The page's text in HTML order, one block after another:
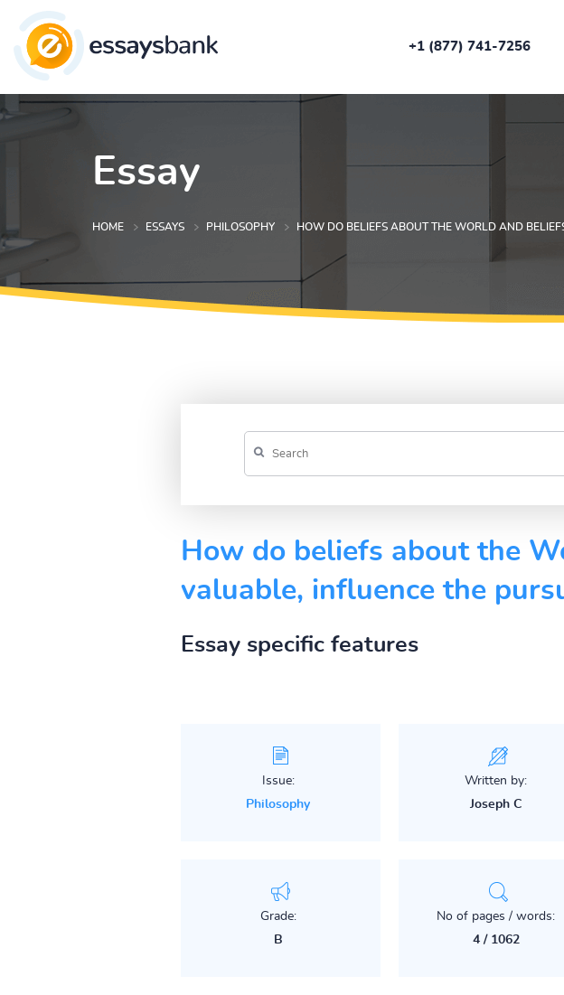
+1 (877) 741-7256
Essay
HOME ESSAYS PHILOSOPHY HOW DO BELIEFS ABOUT THE WORLD AND
How do beliefs about the
valuable, influence the
Essay specific features
Issue:
Philosophy
Written by:
Joseph C
Grade:
B
No of pages / words:
4 / 1062